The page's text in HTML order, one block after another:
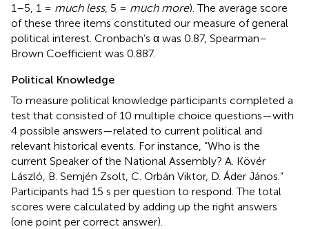
1–5, 1 = much less, 5 = much more). The average score
of these three items constituted our measure of general
political interest. Cronbach’s α was 0.87, Spearman–
Brown Coefficient was 0.887.
Political Knowledge
To measure political knowledge participants completed a
test that consisted of 10 multiple choice questions—with
4 possible answers—related to current political and
relevant historical events. For instance, “Who is the
current Speaker of the National Assembly? A. Kövér
László, B. Semjén Zsolt, C. Orbán Viktor, D. Áder János.”
Participants had 15 s per question to respond. The total
scores were calculated by adding up the right answers
(one point per correct answer).